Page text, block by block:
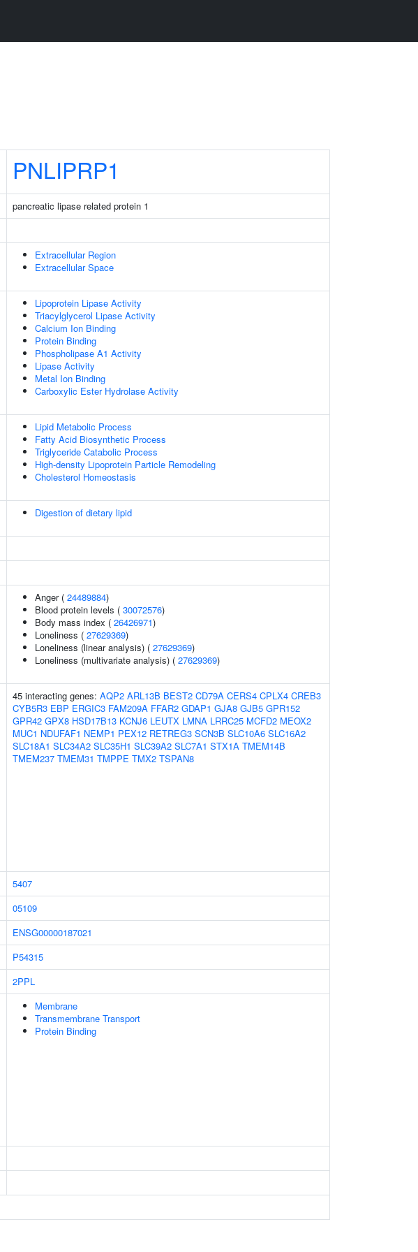
PNLIPRP1
pancreatic lipase related protein 1
Extracellular Region
Extracellular Space
Lipoprotein Lipase Activity
Triacylglycerol Lipase Activity
Calcium Ion Binding
Protein Binding
Phospholipase A1 Activity
Lipase Activity
Metal Ion Binding
Carboxylic Ester Hydrolase Activity
Lipid Metabolic Process
Fatty Acid Biosynthetic Process
Triglyceride Catabolic Process
High-density Lipoprotein Particle Remodeling
Cholesterol Homeostasis
Digestion of dietary lipid
Anger ( 24489884)
Blood protein levels ( 30072576)
Body mass index ( 26426971)
Loneliness ( 27629369)
Loneliness (linear analysis) ( 27629369)
Loneliness (multivariate analysis) ( 27629369)
45 interacting genes: AQP2 ARL13B BEST2 CD79A CERS4 CPLX4 CREB3
CYB5R3 EBP ERGIC3 FAM209A FFAR2 GDAP1 GJA8 GJB5 GPR152
GPR42 GPX8 HSD17B13 KCNJ6 LEUTX LMNA LRRC25 MCFD2 MEOX2
MUC1 NDUFAF1 NEMP1 PEX12 RETREG3 SCN3B SLC10A6 SLC16A2
SLC18A1 SLC34A2 SLC35H1 SLC39A2 SLC7A1 STX1A TMEM14B
TMEM237 TMEM31 TMPPE TMX2 TSPAN8
5407
05109
ENSG00000187021
P54315
2PPL
Membrane
Transmembrane Transport
Protein Binding